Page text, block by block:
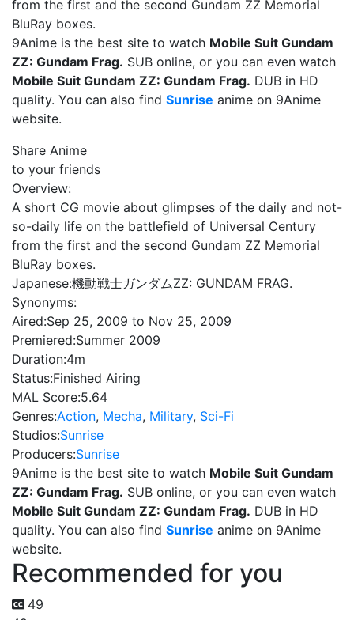
from the first and the second Gundam ZZ Memorial
BluRay boxes.
9Anime is the best site to watch Mobile Suit Gundam
ZZ: Gundam Frag. SUB online, or you can even watch
Mobile Suit Gundam ZZ: Gundam Frag. DUB in HD
quality. You can also find Sunrise anime on 9Anime
website.
Share Anime
to your friends
Overview:
A short CG movie about glimpses of the daily and not-
so-daily life on the battlefield of Universal Century
from the first and the second Gundam ZZ Memorial
BluRay boxes.
Japanese:機動戦士ガンダムZZ: GUNDAM FRAG.
Synonyms:
Aired:Sep 25, 2009 to Nov 25, 2009
Premiered:Summer 2009
Duration:4m
Status:Finished Airing
MAL Score:5.64
Genres:Action, Mecha, Military, Sci-Fi
Studios:Sunrise
Producers:Sunrise
9Anime is the best site to watch Mobile Suit Gundam
ZZ: Gundam Frag. SUB online, or you can even watch
Mobile Suit Gundam ZZ: Gundam Frag. DUB in HD
quality. You can also find Sunrise anime on 9Anime
website.
Recommended for you
49